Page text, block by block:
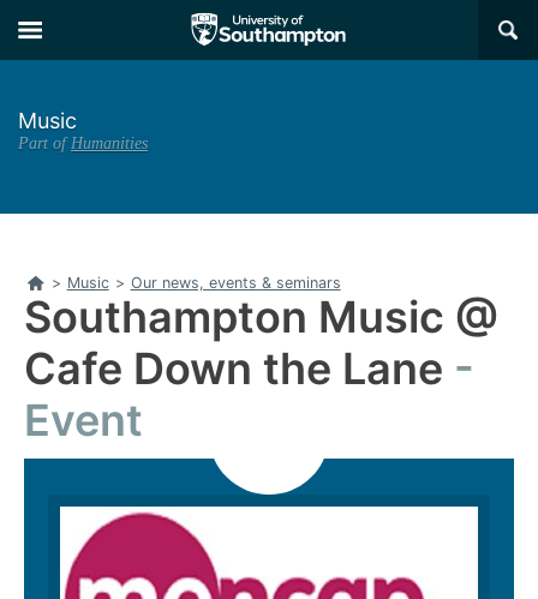
to
main
to
main
×
Music
Part ofHumanities
Home
> Music > Our news, events & seminars
Southampton Music @
Cafe Down the Lane
Event